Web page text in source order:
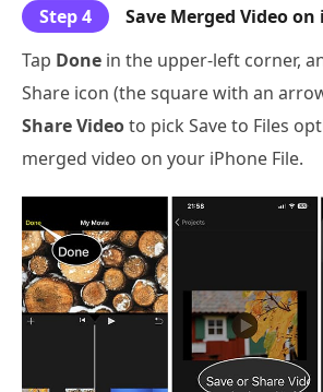
Step 4
Save Merged Video on
Tap Done in the upper-left corner,
Share icon (the square with an
Share Videoto pick Save to Files
merged video on your iPhone File.